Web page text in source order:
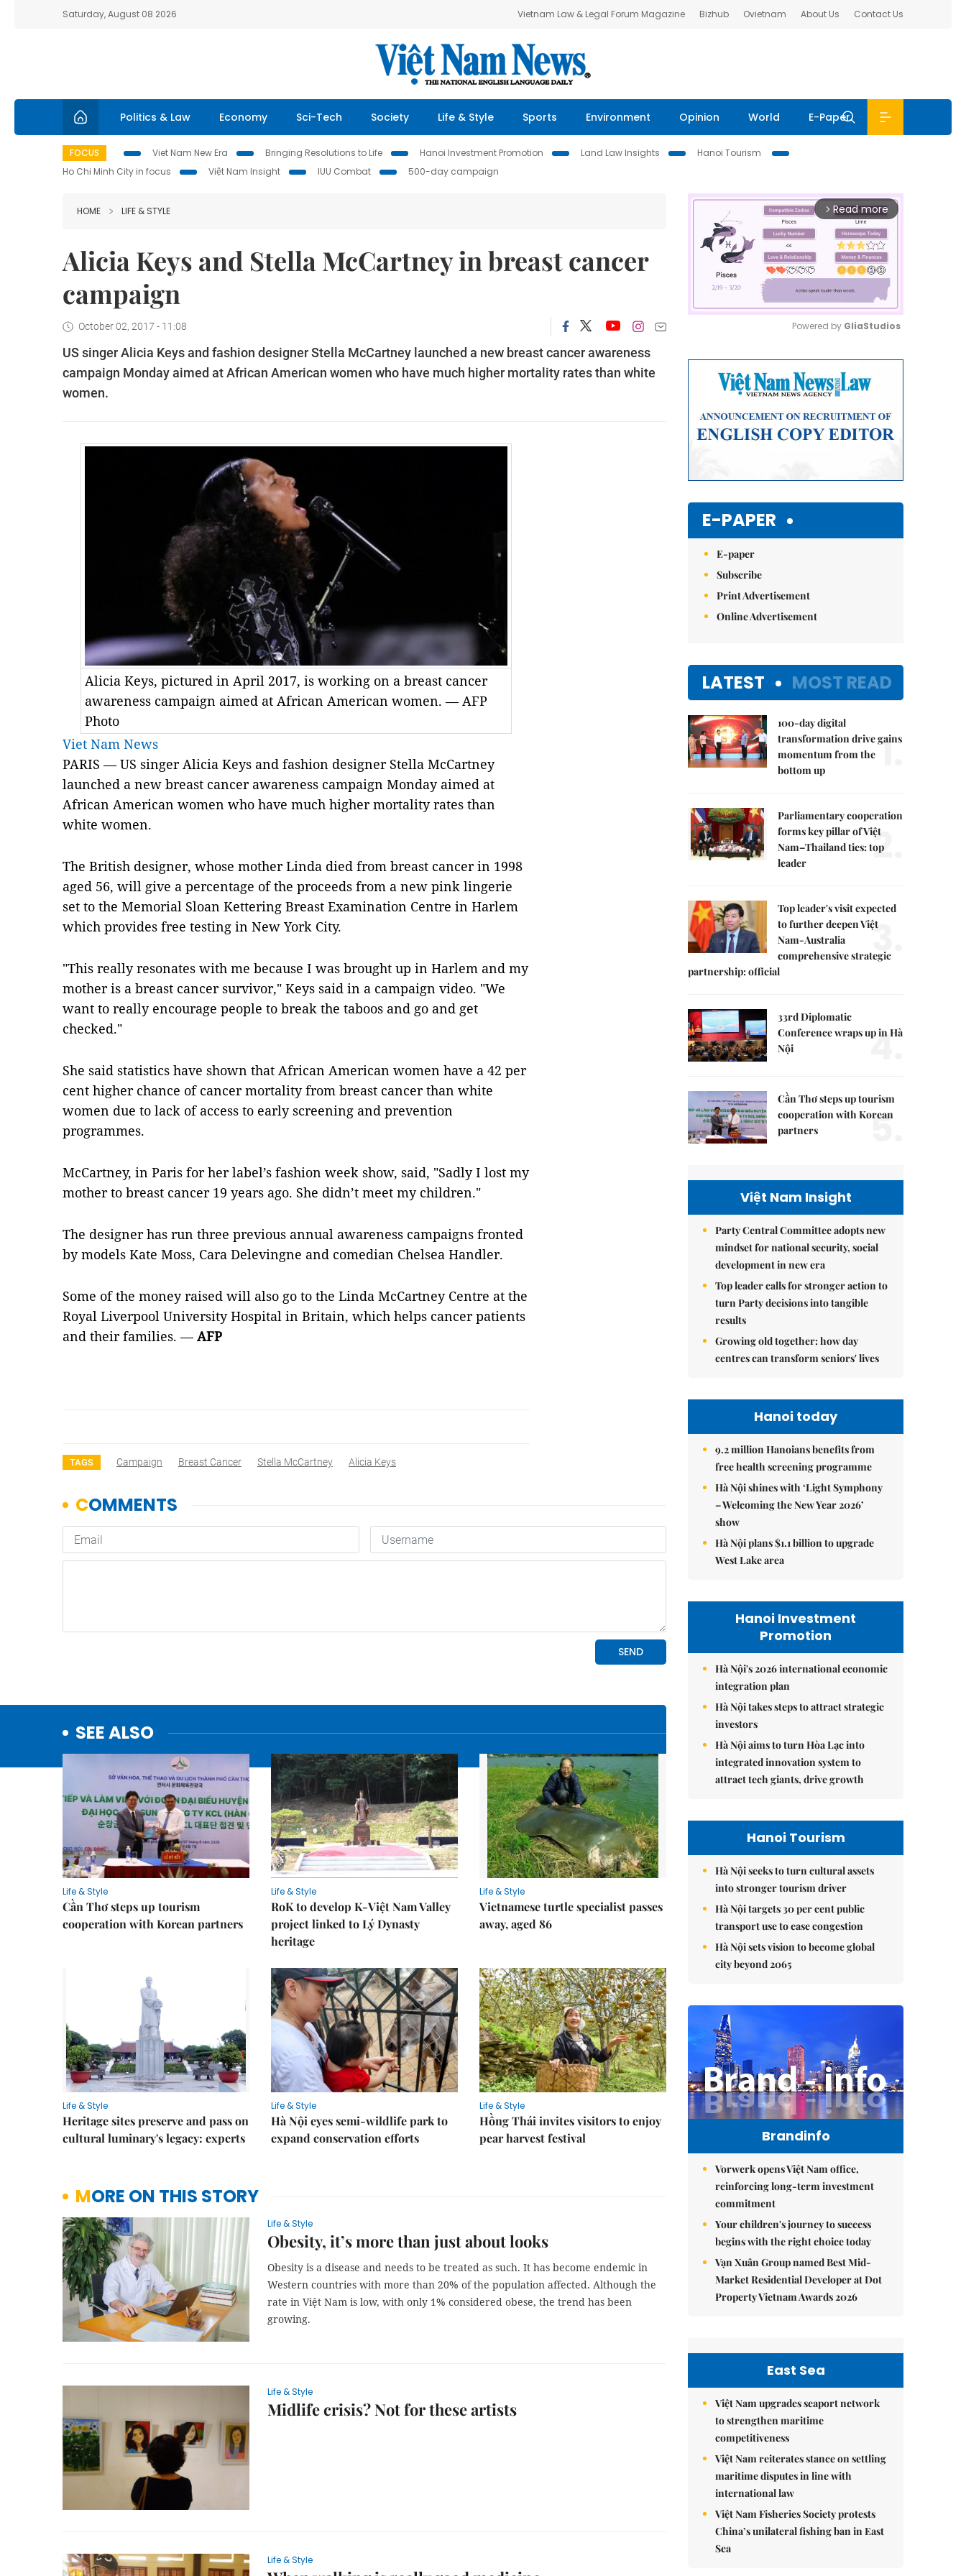
Saturday, August 08 2026 Vietnam Law & Legal Forum Magazine Bizhub Ovietnam About Us Contact Us
Politics & Law Economy Sci-Tech Society Life & Style Sports Environment Opinion World E-Paper
FOCUS Viet Nam New Era Bringing Resolutions to Life Hanoi Investment Promotion Land Law Insights
Hanoi Tourism
Ho Chi Minh City in focus
Việt Nam Insight IUU Combat 500-day campaign
HOME LIFE & STYLE
Alicia Keys and Stella McCartney in breast cancer
campaign
October 02, 2017 - 11:08
US singer Alicia Keys and fashion designer Stella McCartney launched a new breast cancer awareness
campaign Monday aimed at African American women who have much higher mortality rates than white
women.
Alicia Keys, pictured in April 2017, is working on a breast cancer
awareness campaign aimed at African American women. — AFP
Photo
Viet Nam News
PARIS — US singer Alicia Keys and fashion designer Stella McCartney
launched a new breast cancer awareness campaign Monday aimed at
African American women who have much higher mortality rates than
white women.
The British designer, whose mother Linda died from breast cancer in 1998
aged 56, will give a percentage of the proceeds from a new pink lingerie
set to the Memorial Sloan Kettering Breast Examination Centre in Harlem
which provides free testing in New York City.
"This really resonates with me because I was brought up in Harlem and my
mother is a breast cancer survivor," Keys said in a campaign video. "We
want to really encourage people to break the taboos and go and get
checked."
She said statistics have shown that African American women have a 42 per
cent higher chance of cancer mortality from breast cancer than white
women due to lack of access to early screening and prevention
programmes.
McCartney, in Paris for her label’s fashion week show, said, "Sadly I lost my
mother to breast cancer 19 years ago. She didn’t meet my children."
The designer has run three previous annual awareness campaigns fronted
by models Kate Moss, Cara Delevingne and comedian Chelsea Handler.
Some of the money raised will also go to the Linda McCartney Centre at the
Royal Liverpool University Hospital in Britain, which helps cancer patients
and their families. —AFP
TAGS Campaign Breast Cancer Stella McCartney Alicia Keys
SEE ALSO
Life & Style
Cần Thơ steps up tourism
cooperation with Korean partners
Life & Style
RoK to develop K-Việt Nam Valley
project linked to Lý Dynasty
heritage
Life & Style
Vietnamese turtle specialist passes
away, aged 86
Life & Style
Heritage sites preserve and pass on
cultural luminary's legacy: experts
Life & Style
Hà Nội eyes semi-wildlife park to
expand conservation efforts
Life & Style
Hồng Thái invites visitors to enjoy
pear harvest festival
MORE ON THIS STORY
Life & Style
Obesity, it’s more than just about looks
Obesity is a disease and needs to be treated as such. It has become endemic in
Western countries with more than 20% of the population affected. Although the
rate in Việt Nam is low, with only 1% considered obese, the trend has been
growing.
Life & Style
Midlife crisis? Not for these artists
Life & Style
arrow_forward_ios Read more
Powered by GliaStudios
E-PAPER
E-paper
Subscribe
Print Advertisement
Online Advertisement
LATEST MOST READ
100-day digital
transformation drive gains
momentum from the
bottom up
1.
Parliamentary cooperation
forms key pillar of Việt
Nam–Thailand ties: top
leader
2.
Top leader's visit expected
to further deepen Việt
Nam-Australia
comprehensive strategic
partnership: official
3.
33rd Diplomatic
Conference wraps up in Hà
Nội
4.
Cần Thơ steps up tourism
cooperation with Korean
partners
5.
Việt Nam Insight
Party Central Committee adopts new
mindset for national security, social
development in new era
Top leader calls for stronger action to
turn Party decisions into tangible
results
Growing old together: how day
centres can transform seniors' lives
Hanoi today
9.2 million Hanoians benefits from
free health screening programme
Hà Nội shines with ‘Light Symphony
– Welcoming the New Year 2026’
show
Hà Nội plans $1.1 billion to upgrade
West Lake area
Hanoi Investment
Promotion
Hà Nội's 2026 international economic
integration plan
Hà Nội takes steps to attract strategic
investors
Hà Nội aims to turn Hòa Lạc into
integrated innovation system to
attract tech giants, drive growth
Hanoi Tourism
Hà Nội seeks to turn cultural assets
into stronger tourism driver
Hà Nội targets 30 per cent public
transport use to ease congestion
Hà Nội sets vision to become global
city beyond 2065
Brandinfo
Vorwerk opens Việt Nam office,
reinforcing long-term investment
commitment
Your children's journey to success
begins with the right choice today
Vạn Xuân Group named Best Mid-
Market Residential Developer at Dot
Property Vietnam Awards 2026
East Sea
Việt Nam upgrades seaport network
to strengthen maritime
competitiveness
Việt Nam reiterates stance on settling
maritime disputes in line with
international law
Việt Nam Fisheries Society protests
China’s unilateral fishing ban in East
Sea